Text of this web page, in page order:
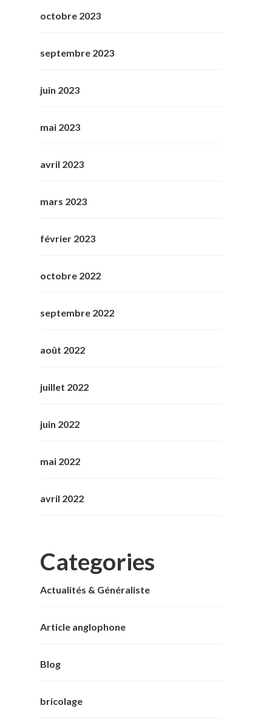
octobre 2023
septembre 2023
juin 2023
mai 2023
avril 2023
mars 2023
février 2023
octobre 2022
septembre 2022
août 2022
juillet 2022
juin 2022
mai 2022
avril 2022
Categories
Actualités & Généraliste
Article anglophone
Blog
bricolage